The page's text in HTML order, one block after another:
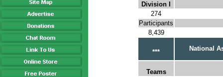
Division I
274
Participants
8,439
*** National
Teams